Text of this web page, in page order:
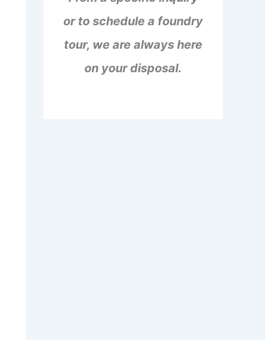
or to schedule a foundry
tour, we are always here
on your disposal.